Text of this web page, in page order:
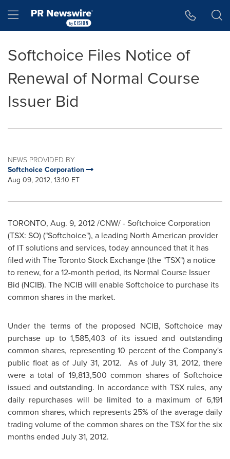
Hamburger menu
Softchoice Files Notice of
Renewal of Normal Course
Issuer Bid
NEWS PROVIDED BY
Softchoice Corporation
Aug 09, 2012, 13:10 ET
TORONTO, Aug. 9, 2012/CNW/ - Softchoice Corporation
(TSX: SO) ("Softchoice"), a leading North American provider
of IT solutions and services, today announced that it has
filed with TheTorontoStock Exchange (the "TSX") a notice
to renew, for a 12-month period, its Normal Course Issuer
Bid (NCIB). The NCIB will enable Softchoice to purchase its
common shares in the market.
Under the terms of the proposed NCIB, Softchoice may
purchase up to 1,585,403 of its issued and outstanding
common shares, representing 10 percent of the Company's
public float as ofJuly 31, 2012. As of July 31, 2012, there
were a total of 19,813,500 common shares of Softchoice
issued and outstanding. In accordance with TSX rules, any
daily repurchases will be limited to a maximum of 6,191
common shares, which represents 25% of the average daily
trading volume of the common shares on the TSX for the six
months ended July 31, 2012.